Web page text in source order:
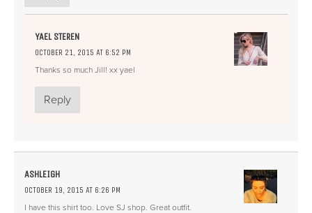
YAEL STEREN
OCTOBER 21, 2015 AT 6:52 PM
Thanks so much Jill! xx yael
Reply
ASHLEIGH
OCTOBER 19, 2015 AT 6:26 PM
I have this shirt too. Love SJ shop. Great outfit.